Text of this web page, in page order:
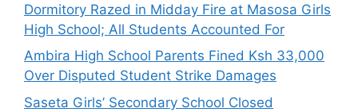
Dormitory Razed in Midday Fire at Masosa Girls
High School; All Students Accounted For
Ambira High School Parents Fined Ksh 33,000
Over Disputed Student Strike Damages
Saseta Girls’ Secondary School Closed